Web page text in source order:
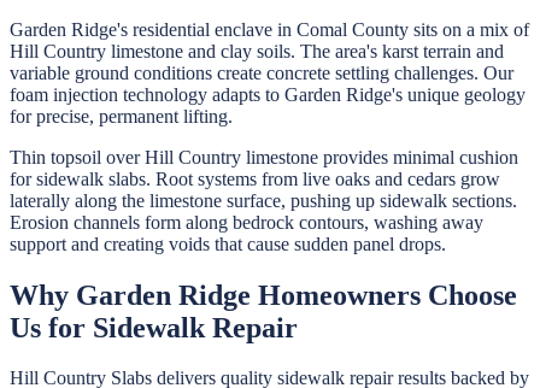
Garden Ridge's residential enclave in Comal County sits on a mix of
Hill Country limestone and clay soils. The area's karst terrain and
variable ground conditions create concrete settling challenges. Our
foam injection technology adapts to Garden Ridge's unique geology
for precise, permanent lifting.
Thin topsoil over Hill Country limestone provides minimal cushion
for sidewalk slabs. Root systems from live oaks and cedars grow
laterally along the limestone surface, pushing up sidewalk sections.
Erosion channels form along bedrock contours, washing away
support and creating voids that cause sudden panel drops.
Why Garden Ridge Homeowners Choose
Us for Sidewalk Repair
Hill Country Slabs delivers quality sidewalk repairresults backed by